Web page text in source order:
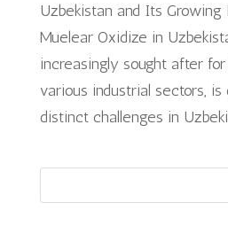
Uzbekistan and Its Growing
Muelear Oxidize in
increasingly sought after
various industrial sectors,
distinct challenges in